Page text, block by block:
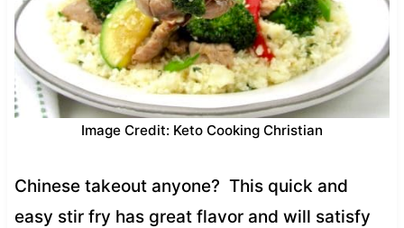
Image Credit: Keto Cooking Christian
Chinese takeout anyone? This quick and
easy stir fry has great flavor and will satisfy